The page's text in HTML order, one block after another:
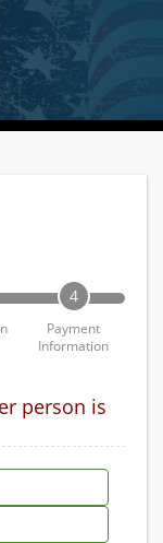
4
Payment
Information
person is